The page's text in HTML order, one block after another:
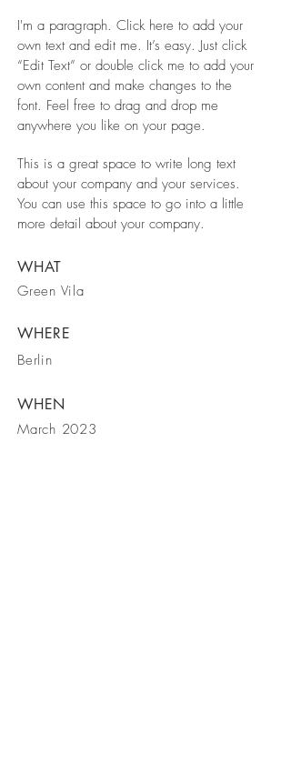
I'm a paragraph. Click here to add your
own text and edit me. It’s easy. Just click
“Edit Text” or double click me to add your
own content and make changes to the
font. Feel free to drag and drop me
anywhere you like on your page.
This is a great space to write long text
about your company and your services.
You can use this space to go into a little
more detail about your company.
WHAT
Green Vila
WHERE
Berlin
WHEN
March 2023